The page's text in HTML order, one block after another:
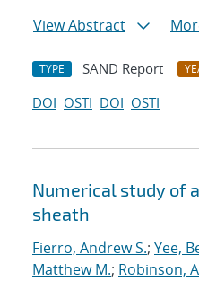
View Abstract
TYPE SAND Report
DOI OSTI DOI OSTI
Numerical study of
sheath
Fierro, Andrew S.; Yee,
Matthew M.; Robinson,